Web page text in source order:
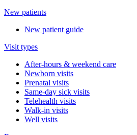
New patients
New patient guide
Visit types
After-hours & weekend care
Newborn visits
Prenatal visits
Same-day sick visits
Telehealth visits
Walk-in visits
Well visits